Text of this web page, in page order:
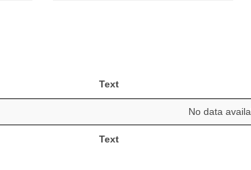
Text
Text
No data